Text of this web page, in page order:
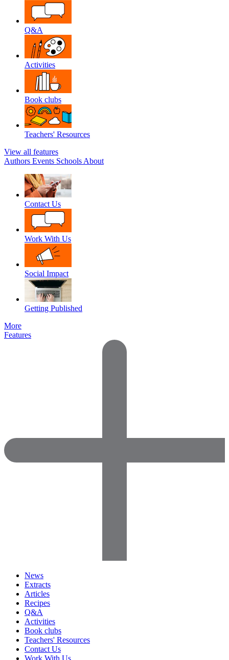
Q&A
Activities
Book clubs
Teachers' Resources
View all features
Authors Events Schools About
Contact Us
Work With Us
Social Impact
Getting Published
More
Features
News
Extracts
Articles
Recipes
Q&A
Activities
Book clubs
Teachers' Resources
Contact Us
Work With Us